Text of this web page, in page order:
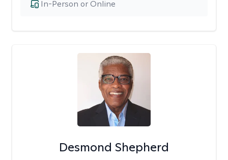
In-Person or Online
Desmond Shepherd